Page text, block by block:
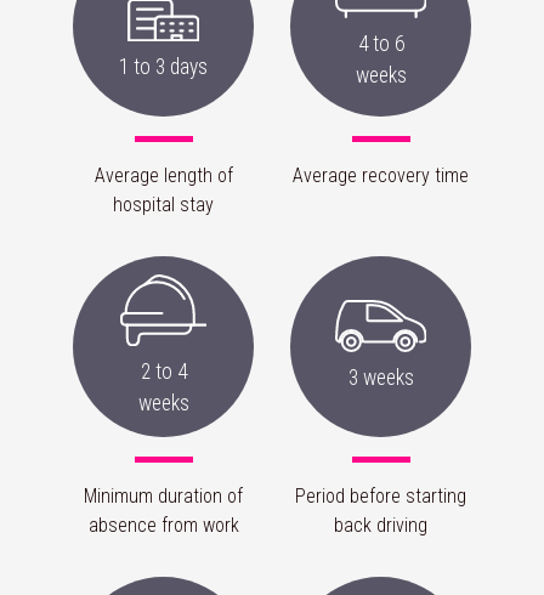
1 to 3 days
Average length of
hospital stay
4 to 6
weeks
Average recovery time
2 to 4
weeks
Minimum duration of
absence from work
3 weeks
Period before starting
back driving